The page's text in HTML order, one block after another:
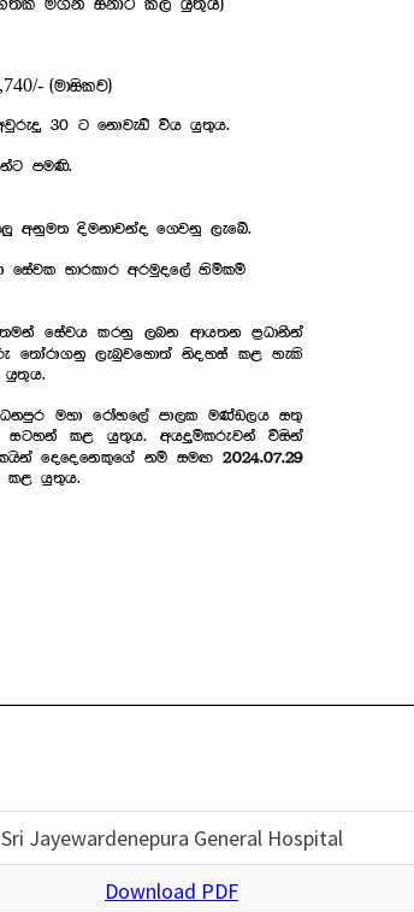
Sri Jayewardenepura General Hospital
Download PDF